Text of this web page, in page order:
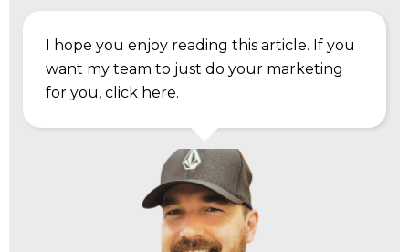
I hope you enjoy reading this article. If you
want my team to just do your marketing
for you, click here.